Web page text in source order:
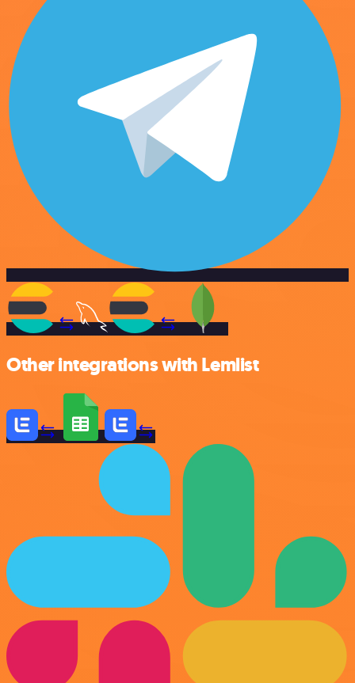
Other integrations with Lemlist